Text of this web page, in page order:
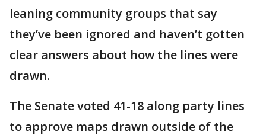
leaning community groups that say
they’ve been ignored and haven’t gotten
clear answers about how the lines were
drawn.
The Senate voted 41-18 along party lines
to approve maps drawn outside of the